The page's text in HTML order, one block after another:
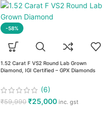
-58%
1.52 Carat F VS2 Round Lab Grown
Diamond, IGI Certified – GPX Diamonds
(6)
₹59,990 ₹25,000 inc. gst